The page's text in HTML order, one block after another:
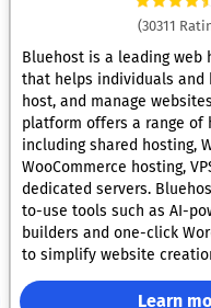
(30311
Bluehost is a leading web
that helps individuals and
host, and manage
platform offers a range of
including shared hosting,
WooCommerce hosting,
dedicated servers.
to-use tools such as AI-
builders and one-click
to simplify website
plans include a free
year and a free SSLLearn